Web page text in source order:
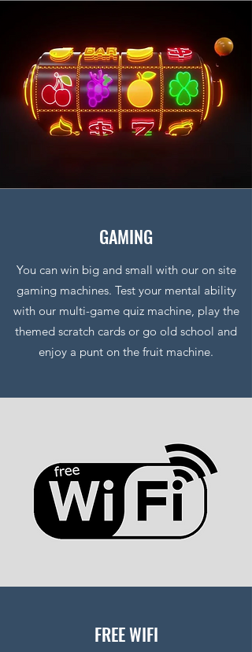
GAMING
You can win big and small with our on site
gaming machines. Test your mental ability
with our multi-game quiz machine, play the
themed scratch cards or go old school and
enjoy a punt on the fruit machine.
FREE WIFI